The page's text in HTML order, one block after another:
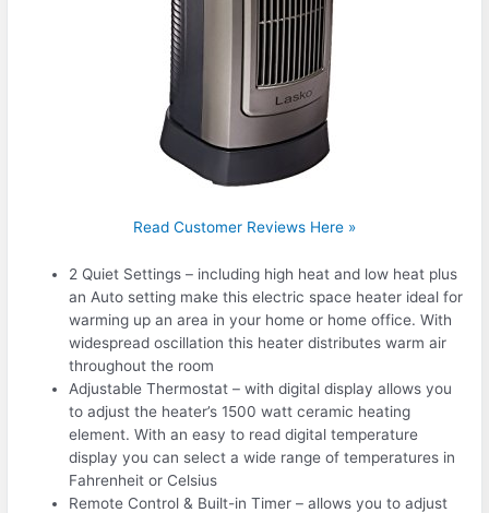
Read Customer Reviews Here »
2 Quiet Settings – including high heat and low heat plus
an Auto setting make this electric space heater ideal for
warming up an area in your home or home office. With
widespread oscillation this heater distributes warm air
throughout the room
Adjustable Thermostat – with digital display allows you
to adjust the heater’s 1500 watt ceramic heating
element. With an easy to read digital temperature
display you can select a wide range of temperatures in
Fahrenheit or Celsius
Remote Control & Built-in Timer – allows you to adjust